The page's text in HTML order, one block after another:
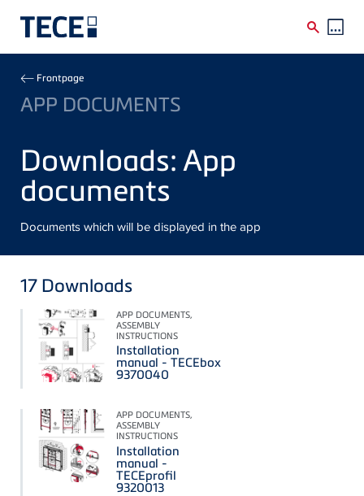
Breadcrumb
Frontpage
APP DOCUMENTS
Downloads: App
documents
Documents which will be displayed in the app
17 Downloads
APP DOCUMENTS,
ASSEMBLY
INSTRUCTIONS
Installation
manual - TECEbox
9370040
APP DOCUMENTS,
ASSEMBLY
INSTRUCTIONS
Installation
manual -
TECEprofil
9320013